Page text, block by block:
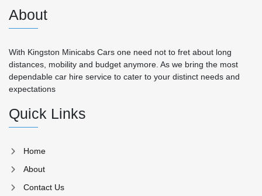
About
With Kingston Minicabs Cars one need not to fret about long
distances, mobility and budget anymore. As we bring the most
dependable car hire service to cater to your distinct needs and
expectations
Quick Links
Home
About
Contact Us